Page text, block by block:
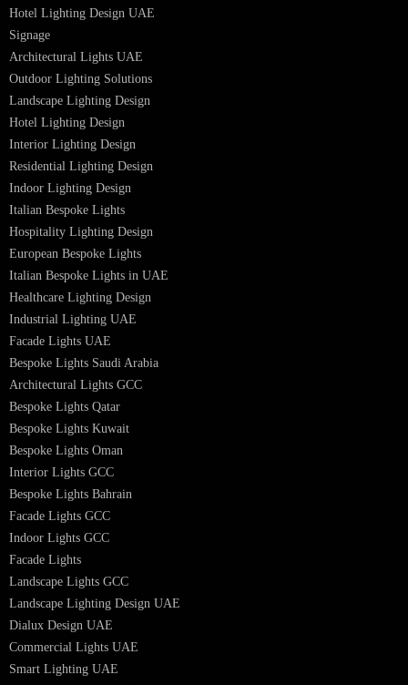
Urban Lighting Design
Smart Lighting Solutions
Museum Lighting Solutions
Luxury Lighting Solutions
Bespoke Lighting UAE
Professional Lighting Design Services in UAE
Professional Dialux Design Services
Facade Lighting Design
Hotel Lighting Design UAE
Signage
Architectural Lights UAE
Outdoor Lighting Solutions
Landscape Lighting Design
Hotel Lighting Design
Interior Lighting Design
Residential Lighting Design
Indoor Lighting Design
Italian Bespoke Lights
European Bespoke Lights
Italian Bespoke Lights in UAE
Healthcare Lighting Design
Industrial Lighting UAE
Facade Lights UAE
Bespoke Lights Saudi Arabia
Architectural Lights GCC
Bespoke Lights Qatar
Bespoke Lights Kuwait
Bespoke Lights Oman